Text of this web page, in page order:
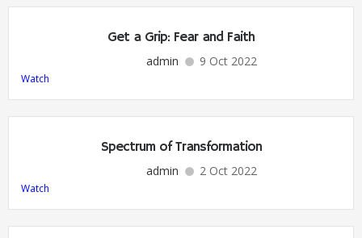
Get a Grip: Fear and Faith
admin 9 Oct 2022
Watch
Spectrum of Transformation
admin 2 Oct 2022
Watch